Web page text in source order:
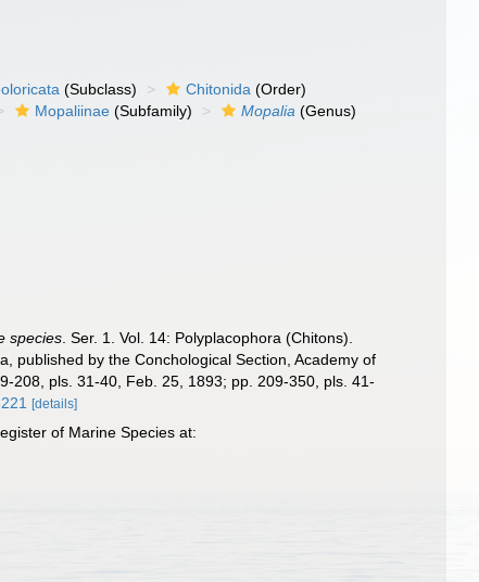
(Subclass) Chitonida (Order)
Mopaliinae (Subfamily) Mopalia (Genus)
species . Ser. 1. Vol. 14: Polyplacophora (Chitons).
published by the Conchological Section, Academy of
208, pls. 31-40, Feb. 25, 1893; pp. 209-350, pls. 41-
[details]
of Marine Species at: